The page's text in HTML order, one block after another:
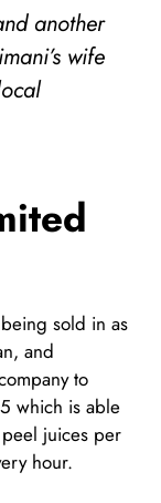
another
wife
sold in as
and
to
which is able
juices per
hour.